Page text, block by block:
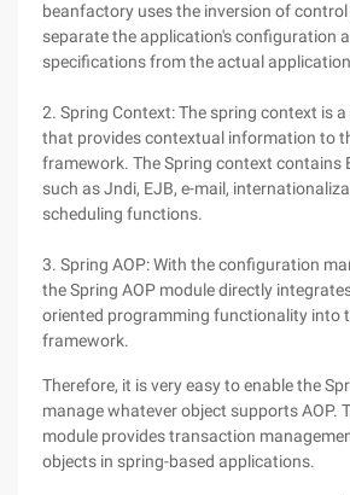
beanfactory uses the inversion of
separate the application's configuration
specifications from the actual
2. Spring Context: The spring context is
that provides contextual information to
framework. The Spring context contains
such as Jndi, EJB, e-mail,
scheduling functions.
3. Spring AOP: With the configuration
the Spring AOP module directly
oriented programming functionality into
framework.
Therefore, it is very easy to enable the
manage whatever object supports AOP.
module provides transaction
objects in spring-based applications.